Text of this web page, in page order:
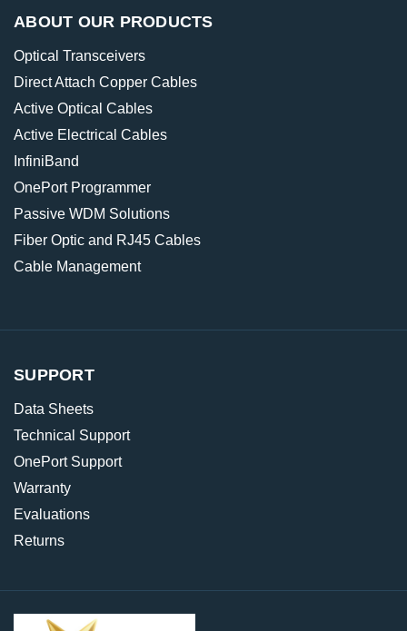
ABOUT OUR PRODUCTS
Optical Transceivers
Direct Attach Copper Cables
Active Optical Cables
Active Electrical Cables
InfiniBand
OnePort Programmer
Passive WDM Solutions
Fiber Optic and RJ45 Cables
Cable Management
SUPPORT
Data Sheets
Technical Support
OnePort Support
Warranty
Evaluations
Returns